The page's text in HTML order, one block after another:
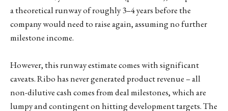
a theoretical runway of roughly 3–4 years before the
company would need to raise again, assuming no further
milestone income.
However, this runway estimate comes with significant
caveats. Ribo has never generated product revenue – all
non-dilutive cash comes from deal milestones, which are
lumpy and contingent on hitting development targets. The